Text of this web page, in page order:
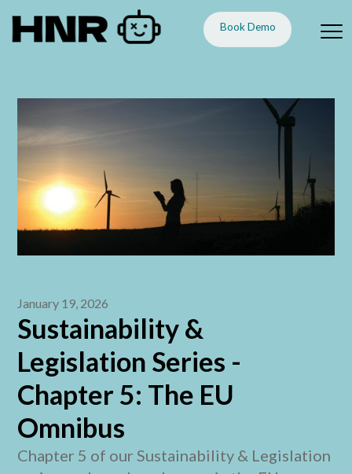
Book Demo
January 19, 2026
Sustainability &
Legislation Series -
Chapter 5: The EU
Omnibus
Chapter 5 of our Sustainability & Legislation